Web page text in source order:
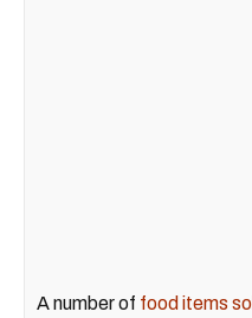
A number of food items